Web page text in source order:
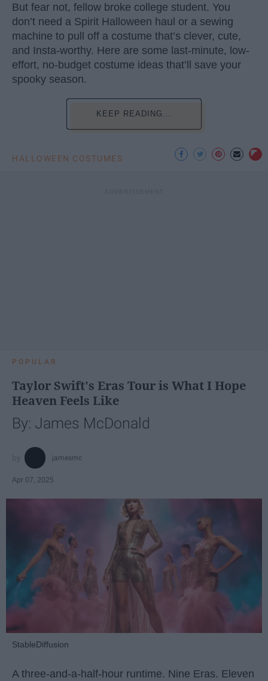
But fear not, fellow broke college student. You
don’t need a Spirit Halloween haul or a sewing
machine to pull off a costume that’s clever, cute,
and Insta-worthy. Here are some last-minute, low-
effort, no-budget costume ideas that’ll save your
spooky season.
KEEP READING...
HALLOWEEN COSTUMES
POPULAR
Taylor Swift's Eras Tour is What I Hope
Heaven Feels Like
By: James McDonald
jamesmc
Apr 07, 2025
StableDiffusion
A three-and-a-half-hour runtime. Nine Eras. Eleven